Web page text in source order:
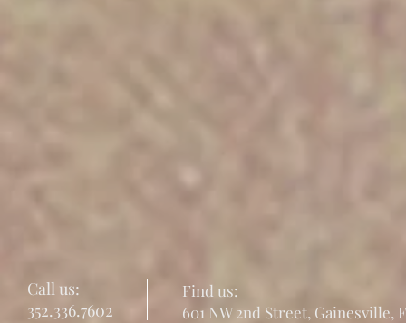
Call us:
352.336.7602
Find us:
601 NW 2nd Street, Gainesville,